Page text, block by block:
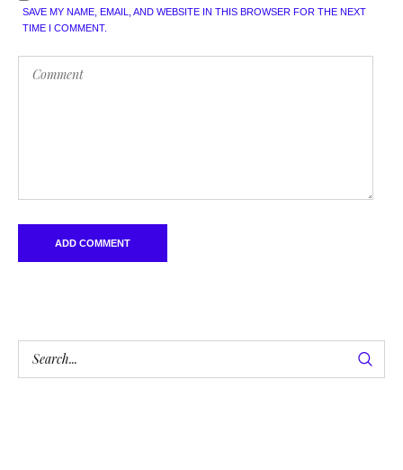
SAVE MY NAME, EMAIL, AND WEBSITE IN THIS BROWSER FOR THE NEXT
TIME I COMMENT.